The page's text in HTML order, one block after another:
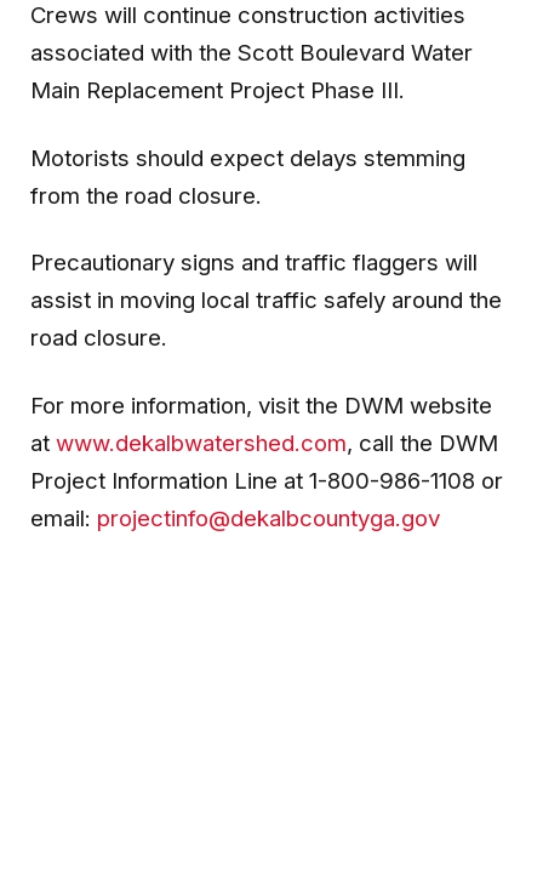
Crews will continue construction activities
associated with the Scott Boulevard Water
Main Replacement Project Phase III.
Motorists should expect delays stemming
from the road closure.
Precautionary signs and traffic flaggers will
assist in moving local traffic safely around the
road closure.
For more information, visit the DWM website
at www.dekalbwatershed.com, call the DWM
Project Information Line at 1-800-986-1108 or
email: projectinfo@dekalbcountyga.gov